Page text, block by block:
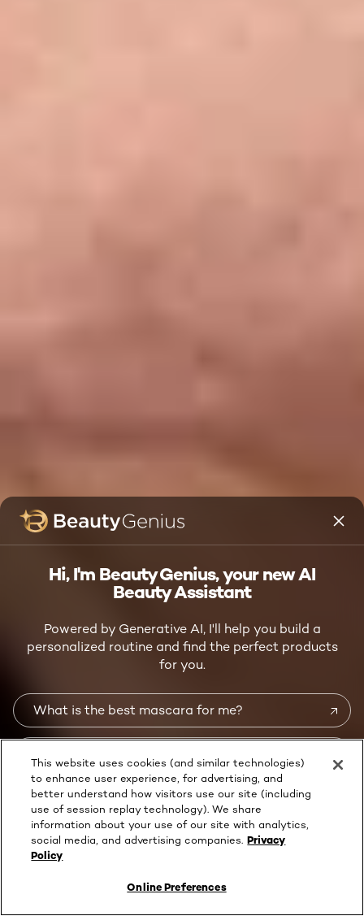
Hi, I'm Beauty Genius, your new AI
Beauty Assistant
Powered by Generative AI, I'll help you build a
personalized routine and find the perfect products
for you.
What is the best mascara for me?
How do I dye my hair at home?
OR START A CONVERSATION
OR ASK ME ANYTHING ON
This website uses cookies (and similar technologies)
to enhance user experience, for advertising, and
better understand how visitors use our site (including
use of session replay technology). We share
information about your use of our site with analytics,
social media, and advertising companies. Privacy
Policy
Online Preferences